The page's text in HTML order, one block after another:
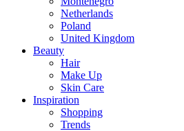
Netherlands
Poland
United Kingdom
Beauty
Hair
Make Up
Skin Care
Inspiration
Shopping
Trends